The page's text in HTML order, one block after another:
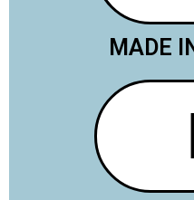
MADE